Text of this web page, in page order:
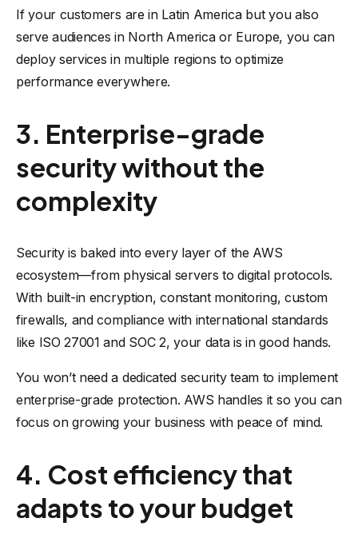
If your customers are in Latin America but you also
serve audiences in North America or Europe, you can
deploy services in multiple regions to optimize
performance everywhere.
3. Enterprise-grade
security without the
complexity
Security is baked into every layer of the AWS
ecosystem—from physical servers to digital protocols.
With built-in encryption, constant monitoring, custom
firewalls, and compliance with international standards
like ISO 27001 and SOC 2, your data is in good hands.
You won’t need a dedicated security team to implement
enterprise-grade protection. AWS handles it so you can
focus on growing your business with peace of mind.
4. Cost efficiency that
adapts to your budget